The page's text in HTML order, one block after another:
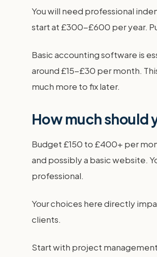
You will need professional
start at £300-£600 per year.
Basic accounting software is
around £15-£30 per month.
much more to fix later.
How much should
Budget £150 to £400+ per
and possibly a basic website.
professional.
Your choices here directly
clients.
Start with project